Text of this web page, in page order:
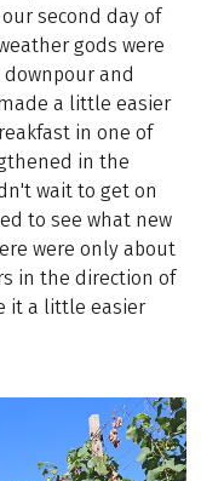
second day of
gods were
and
a little easier
in one of
in the
wait to get on
to see what new
were only about
in the direction of
it a little easier